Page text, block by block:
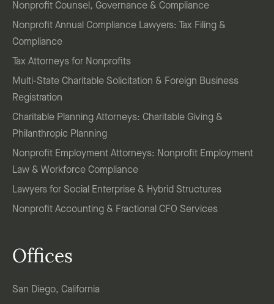
Nonprofit Counsel, Governance & Compliance
Nonprofit Annual Compliance Lawyers: Tax Filing &
Compliance
Tax Attorneys for Nonprofits
Multi-State Charitable Solicitation & Foreign Business
Registration
Charitable Planning Attorneys: Charitable Giving &
Philanthropic Planning
Nonprofit Employment Attorneys: Nonprofit Employment
Law & Workforce Compliance
Lawyers for Social Enterprise & Hybrid Structures
Nonprofit Accounting & Fractional CFO Services
Offices
San Diego, California